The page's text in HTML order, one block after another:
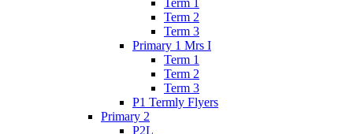
Term 1
Term 2
Term 3
Primary 1 Mrs I
Term 1
Term 2
Term 3
P1 Termly Flyers
Primary 2
P2L